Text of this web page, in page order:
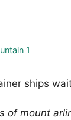
1
ships
of mount